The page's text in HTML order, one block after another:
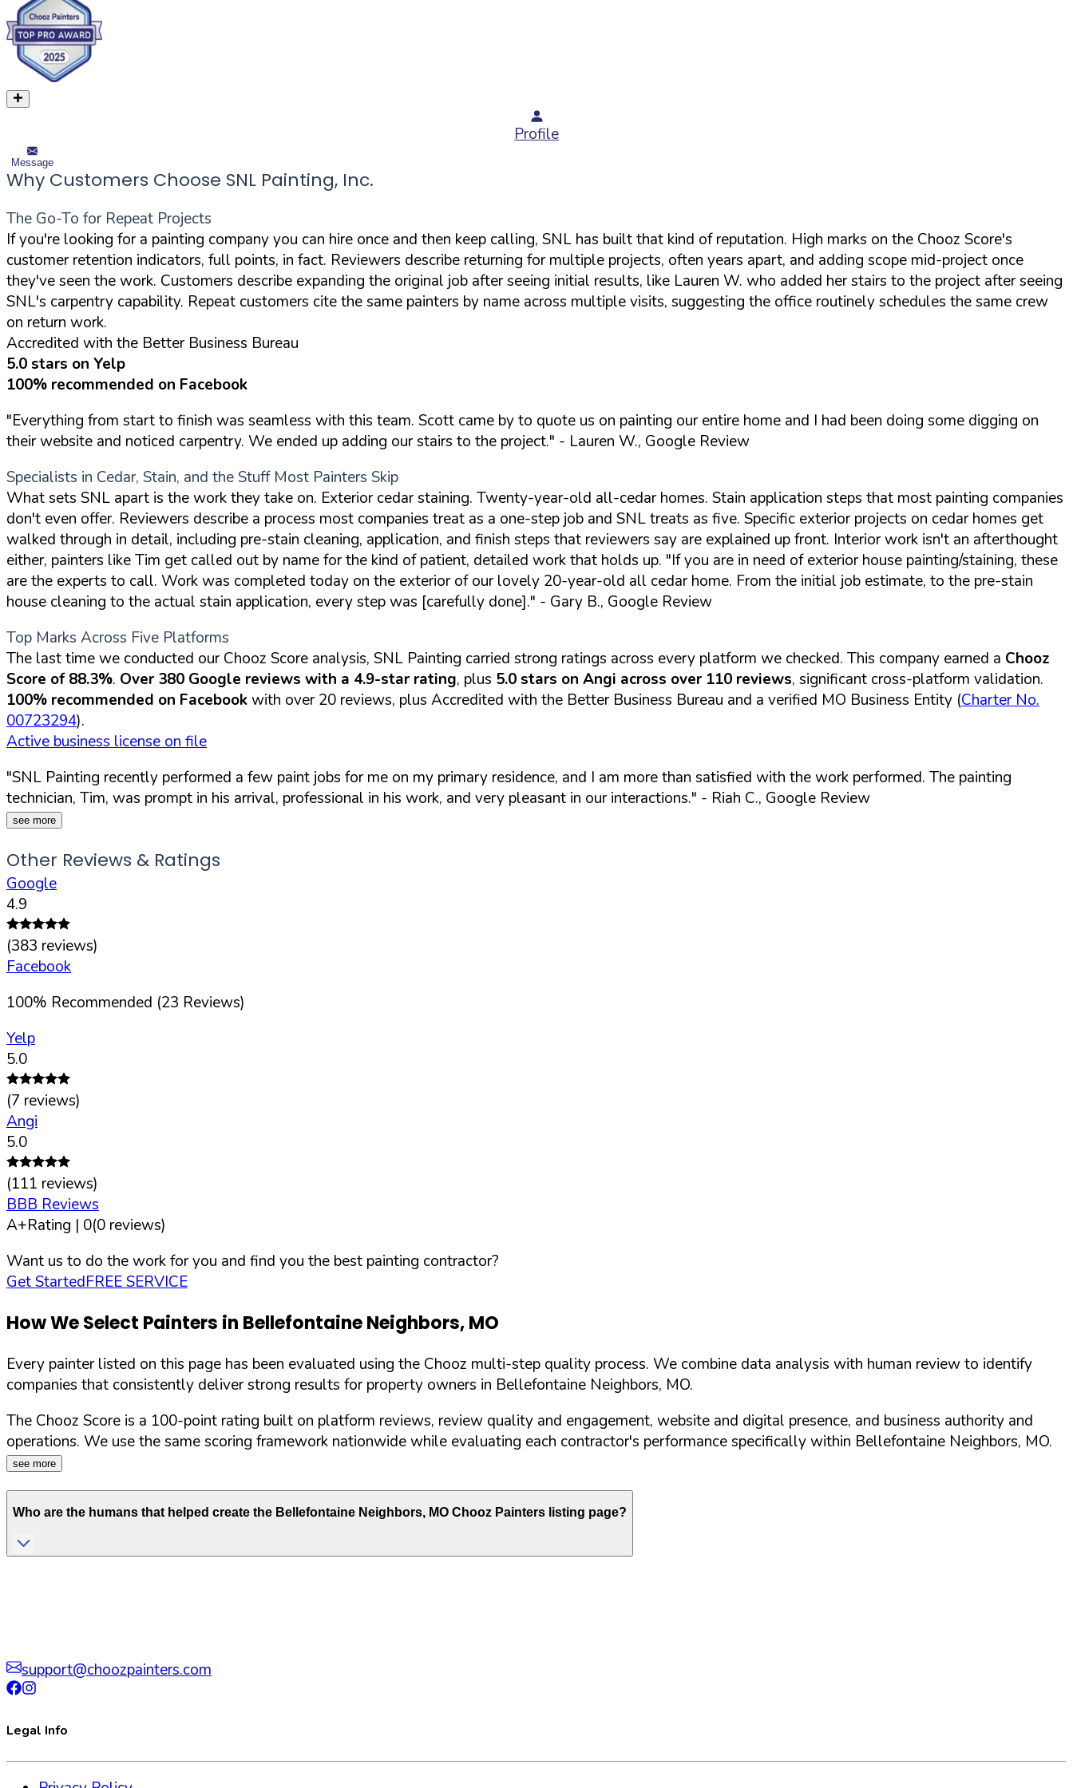
Profile
Message
Why Customers Choose SNL Painting, Inc.
The Go-To for Repeat Projects
If you're looking for a painting company you can hire once and then keep calling, SNL has built that kind of reputation. High marks on the Chooz Score's
customer retention indicators, full points, in fact. Reviewers describe returning for multiple projects, often years apart, and adding scope mid-project once
they've seen the work. Customers describe expanding the original job after seeing initial results, like Lauren W. who added her stairs to the project after seeing
SNL's carpentry capability. Repeat customers cite the same painters by name across multiple visits, suggesting the office routinely schedules the same crew
on return work.
Accredited with the Better Business Bureau
5.0 stars on Yelp
100% recommended on Facebook
"Everything from start to finish was seamless with this team. Scott came by to quote us on painting our entire home and I had been doing some digging on
their website and noticed carpentry. We ended up adding our stairs to the project." - Lauren W., Google Review
Specialists in Cedar, Stain, and the Stuff Most Painters Skip
What sets SNL apart is the work they take on. Exterior cedar staining. Twenty-year-old all-cedar homes. Stain application steps that most painting companies
don't even offer. Reviewers describe a process most companies treat as a one-step job and SNL treats as five. Specific exterior projects on cedar homes get
walked through in detail, including pre-stain cleaning, application, and finish steps that reviewers say are explained up front. Interior work isn't an afterthought
either, painters like Tim get called out by name for the kind of patient, detailed work that holds up. "If you are in need of exterior house painting/staining, these
are the experts to call. Work was completed today on the exterior of our lovely 20-year-old all cedar home. From the initial job estimate, to the pre-stain
house cleaning to the actual stain application, every step was [carefully done]." - Gary B., Google Review
Top Marks Across Five Platforms
The last time we conducted our Chooz Score analysis, SNL Painting carried strong ratings across every platform we checked. This company earned a Chooz
Score of 88.3%. Over 380 Google reviews with a 4.9-star rating, plus 5.0 stars on Angi across over 110 reviews, significant cross-platform validation.
100% recommended on Facebookwith over 20 reviews, plus Accredited with the Better Business Bureau and a verified MO Business Entity (Charter No.
00723294).
Active business license on file
"SNL Painting recently performed a few paint jobs for me on my primary residence, and I am more than satisfied with the work performed. The painting
technician, Tim, was prompt in his arrival, professional in his work, and very pleasant in our interactions." - Riah C., Google Review
see more
Other Reviews & Ratings
Google
4.9
(383 reviews)
Facebook
100% Recommended (23 Reviews)
Yelp
5.0
(7 reviews)
Angi
5.0
(111 reviews)
BBB Reviews
A+Rating | 0(0 reviews)
Want us to do the work for you and find you the best painting contractor?
Get StartedFREE SERVICE
How We Select Painters in Bellefontaine Neighbors,MO
Every painter listed on this page has been evaluated using the Chooz multi-step quality process. We combine data analysis with human review to identify
companies that consistently deliver strong results for property owners in Bellefontaine Neighbors, MO.
The Chooz Score is a 100-point rating built on platform reviews, review quality and engagement, website and digital presence, and business authority and
operations. We use the same scoring framework nationwide while evaluating each contractor's performance specifically within Bellefontaine Neighbors, MO.
see more
Who are the humans that helped create the Bellefontaine Neighbors, MO Chooz Painters listing page?
support@choozpainters.com
Legal Info